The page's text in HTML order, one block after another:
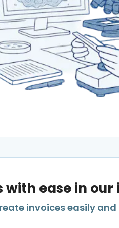
with ease in
invoices easily